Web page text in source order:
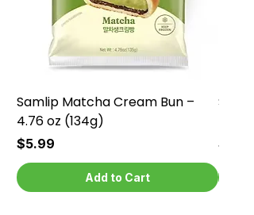
Samlip Matcha Cream Bun –
4.76 oz (134g)
Price
$5.99
Add to Cart
Price
$5.99